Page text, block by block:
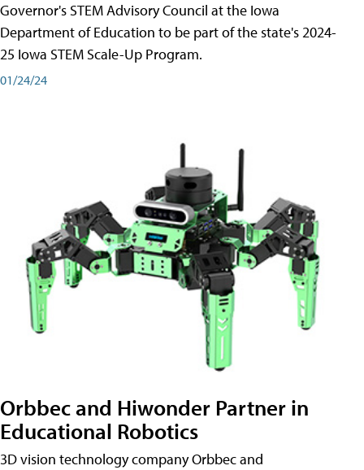
Governor's STEM Advisory Council at the Iowa
Department of Education to be part of the state's 2024-
25 Iowa STEM Scale-Up Program.
01/24/24
Orbbec and Hiwonder Partner in
Educational Robotics
3D vision technology company Orbbec and